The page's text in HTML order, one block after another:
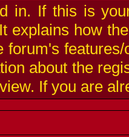
in. If this is
explains how
forum's
about the
If you are